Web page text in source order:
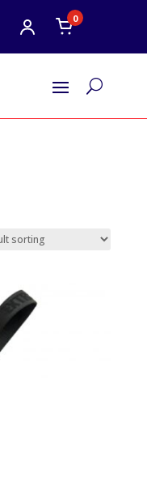
0
U